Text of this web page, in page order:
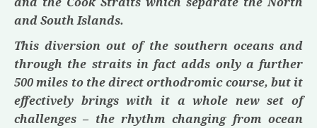
and South Islands.
This diversion out of the southern oceans and
through the straits in fact adds only a further
500 miles to the direct orthodromic course, but it
effectively brings with it a whole new set of
challenges – the rhythm changing from ocean